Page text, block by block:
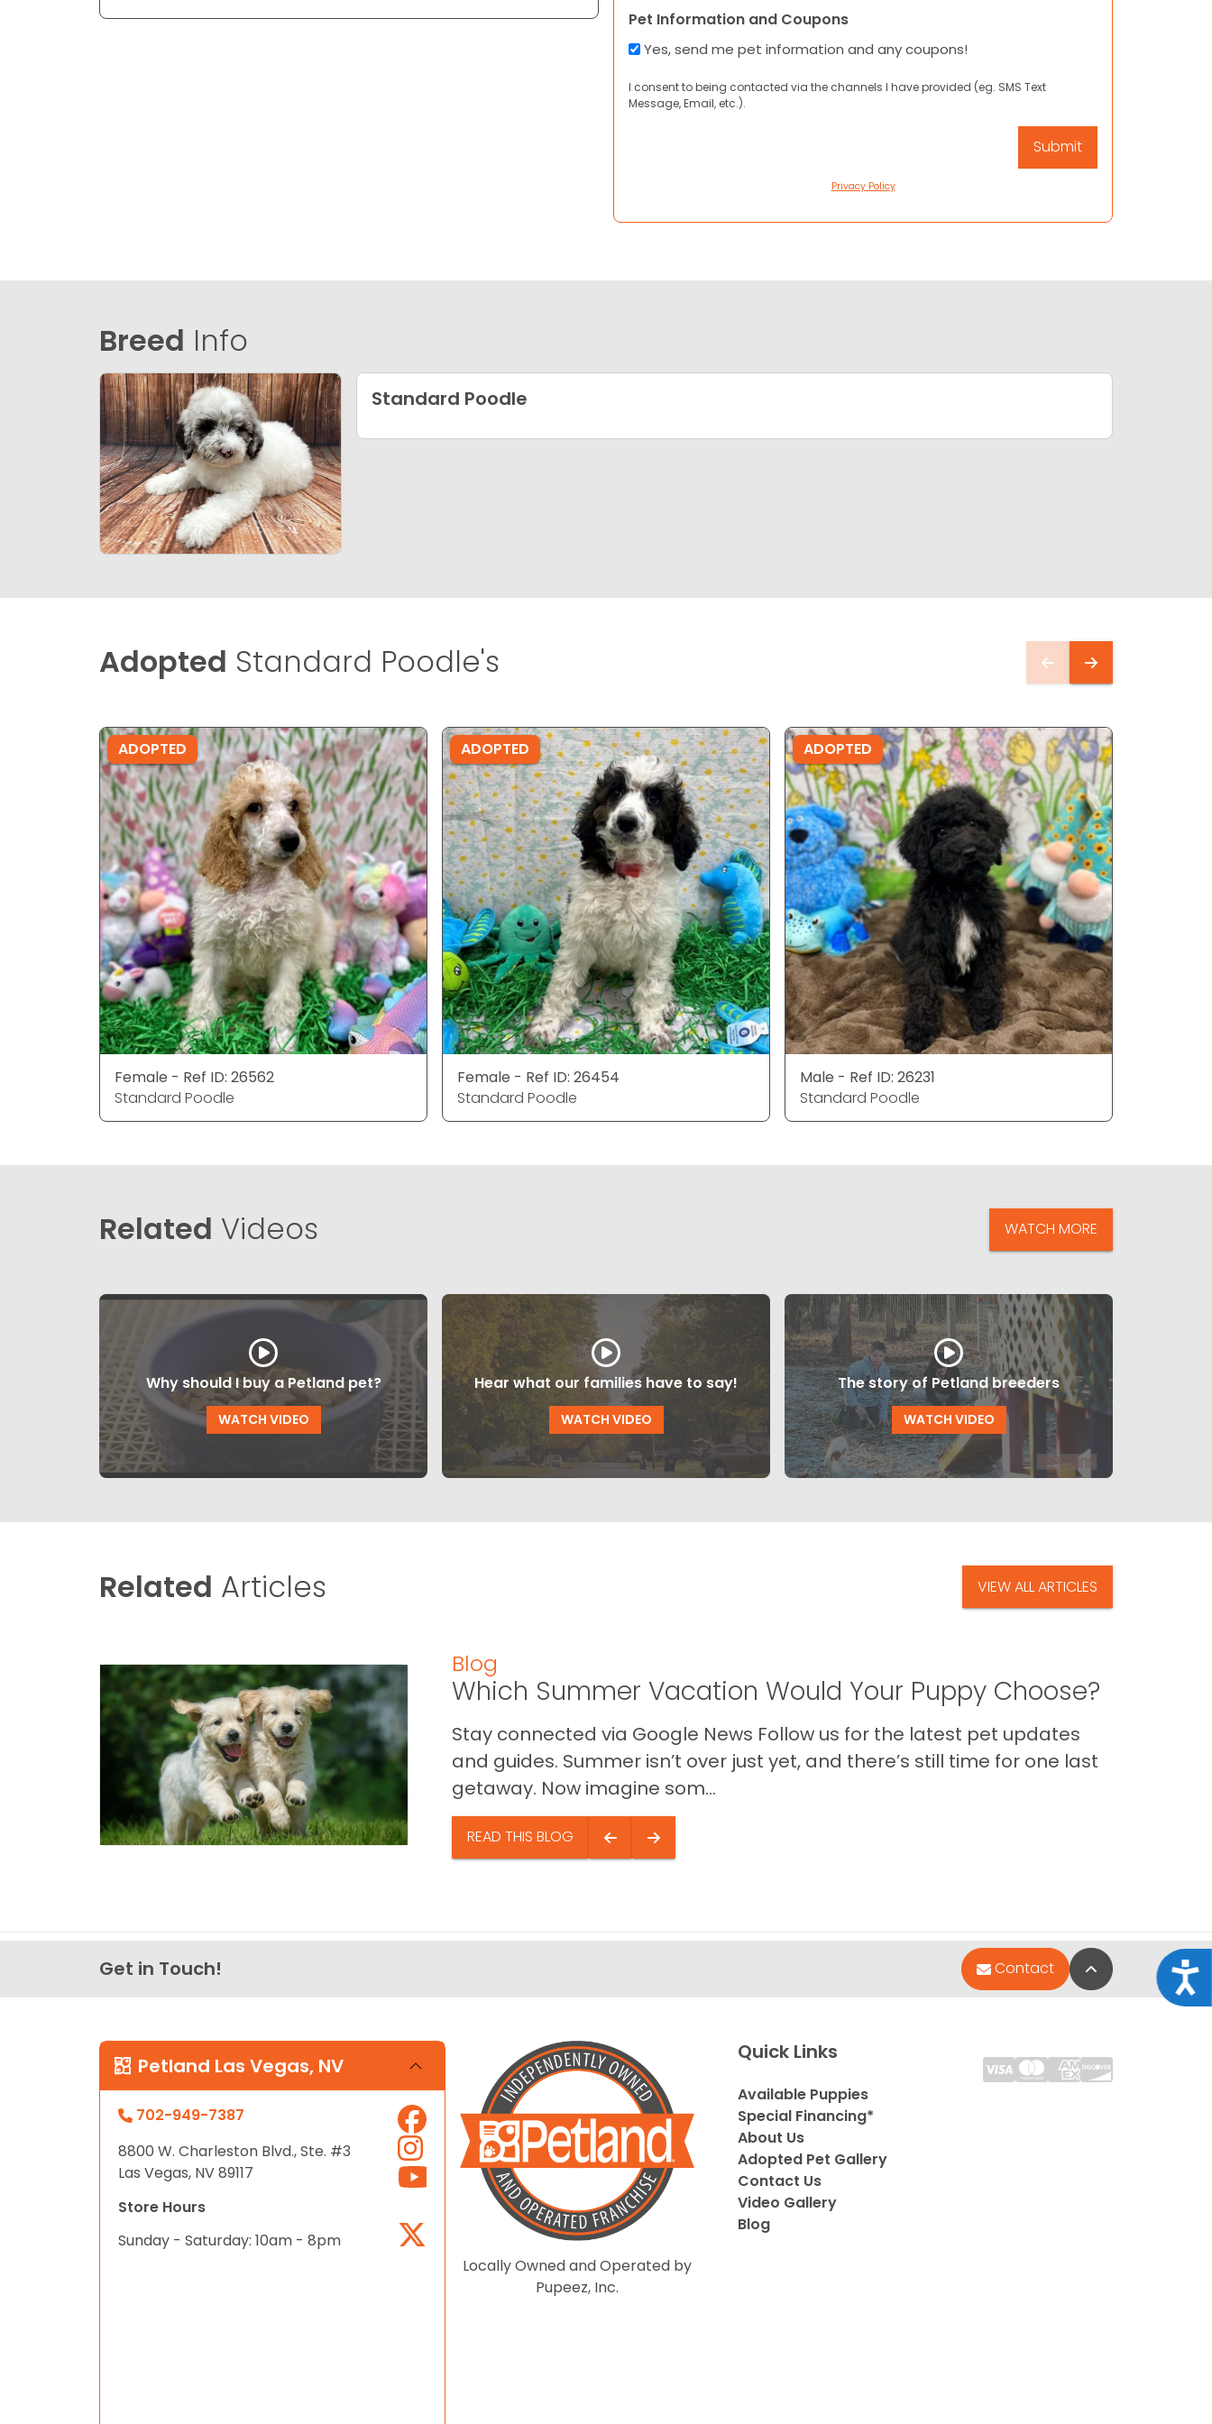
Pet Information and Coupons
Yes, send me pet information and any coupons!
I consent to being contacted via the channels I have provided (eg. SMS Text
Message, Email, etc.).
Privacy Policy
Breed Info
Standard Poodle
Adopted Standard Poodle's
ADOPTED
Female - Ref ID: 26562
Standard Poodle
ADOPTED
Female - Ref ID: 26454
Standard Poodle
ADOPTED
Male - Ref ID: 26231
Standard Poodle
Related Videos WATCH MORE
Why should I buy a Petland pet?
WATCH VIDEO
Hear what our families have to say!
WATCH VIDEO
The story of Petland breeders
WATCH VIDEO
Related Articles VIEW ALL ARTICLES
Blog
Which Summer Vacation Would Your Puppy Choose?
Stay connected via Google News Follow us for the latest pet updates
and guides. Summer isn’t over just yet, and there’s still time for one last
getaway. Now imagine som...
READ THIS BLOG
Get in Touch! Contact Back to Top
Petland Las Vegas, NV
702-949-7387
8800 W. Charleston Blvd., Ste. #3
Las Vegas, NV 89117
Store Hours
Sunday - Saturday: 10am - 8pm
Locally Owned and Operated by
Pupeez, Inc.
Quick Links
Available Puppies
Special Financing*
About Us
Adopted Pet Gallery
Contact Us
Video Gallery
Blog